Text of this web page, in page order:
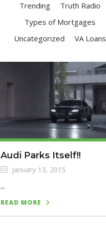
Trending
Truth Radio
Types of Mortgages
Uncategorized
VA Loans
Audi Parks Itself!!
January 13, 2015
...
READ MORE